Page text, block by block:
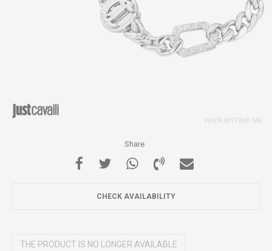
Share
CHECK AVAILABILITY
THE PRODUCT IS NO LONGER AVAILABLE